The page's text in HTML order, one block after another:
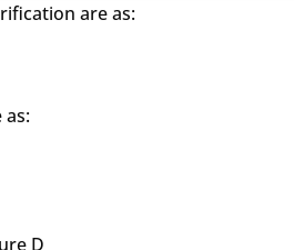
are as:
D